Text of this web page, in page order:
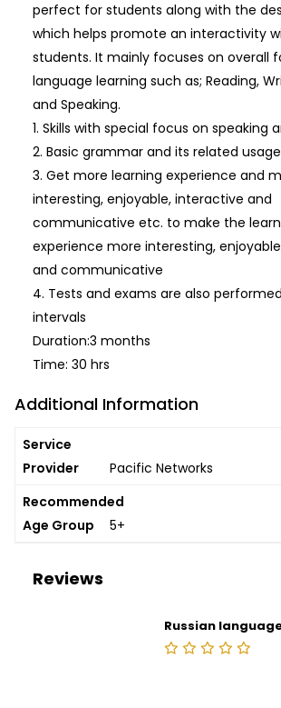
perfect for students along with the
which helps promote an interactivity
students. It mainly focuses on overall
language learning such as; Reading,
and Speaking.
1. Skills with special focus on speaking
2. Basic grammar and its related usage
3. Get more learning experience and
interesting, enjoyable, interactive and
communicative etc. to make the
experience more interesting,
and communicative
4. Tests and exams are also
intervals
Duration:3 months
Time: 30 hrs
Additional Information
Service
Provider
Pacific Networks
Recommended
Age Group
5+
Reviews
Russian